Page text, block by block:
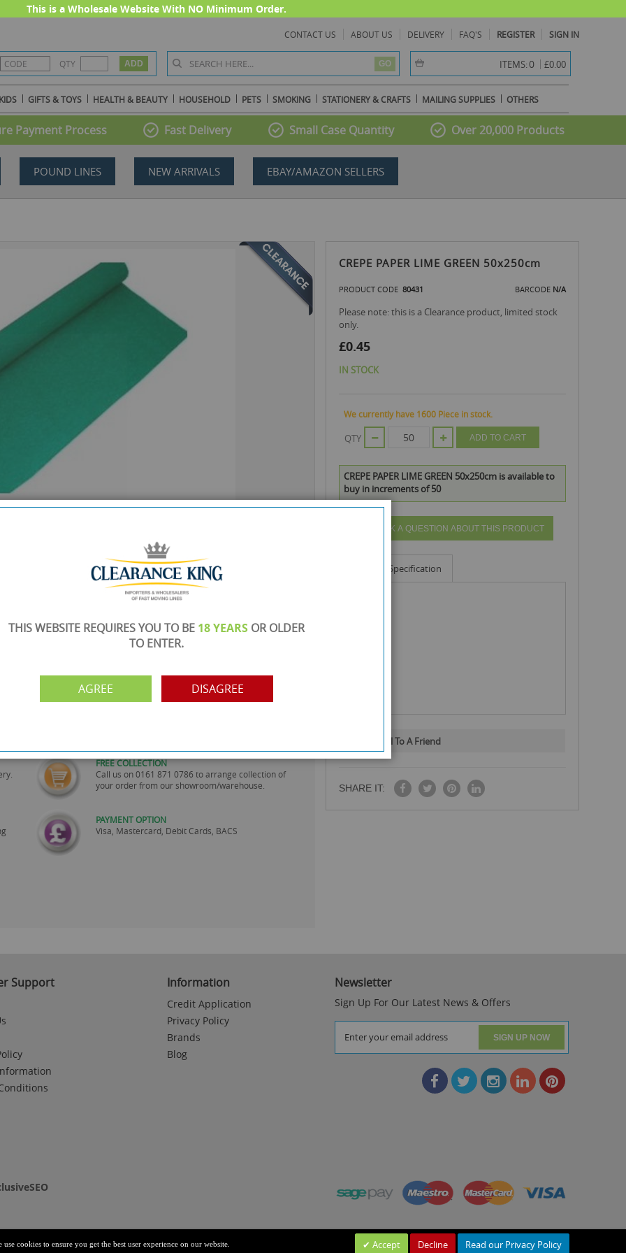
This is a Wholesale Website With NO Minimum Order.
CONTACT US ABOUT US DELIVERY FAQ'S REGISTER SIGN IN
QTY GO ITEMS:0 item(s) -
£0.00
GIFTS & TOYS HEALTH & BEAUTY HOUSEHOLD PETS SMOKING STATIONERY & CRAFTS MAILING SUPPLIES OTHERS
Payment Process Fast Delivery Small Case Quantity Over 20,000 Products
POUND LINES NEW ARRIVALS EBAY/AMAZON SELLERS
FREE COLLECTION
Call us on0161 871 0786 to arrange collection of
your order from our showroom/warehouse.
PAYMENT OPTION
Visa, Mastercard, Debit Cards, BACS
CREPE PAPER LIME GREEN 50x250cm
PRODUCT CODE 80431 BARCODE N/A
Please note: this is a Clearance product, limited stock
only.
£0.45
IN STOCK
We currently have 1600 Piece in stock.
QTY ADD TO CART
CREPE PAPER LIME GREEN 50x250cm is available to
buy in increments of 50
ASK A QUESTION ABOUT THIS PRODUCT
Specification
Email To A Friend
SHARE IT:
Support Information
Credit Application
Privacy Policy
Brands
Blog
Newsletter
Sign Up For Our Latest News & Offers
SIGN UP NOW
Leave a Message
use cookies to ensure you get the best user experience on our website. Accept Decline Read our Privacy Policy
THIS WEBSITE REQUIRES YOU TO BE 18 YEARS OR OLDER
TO ENTER.
AGREE DISAGREE